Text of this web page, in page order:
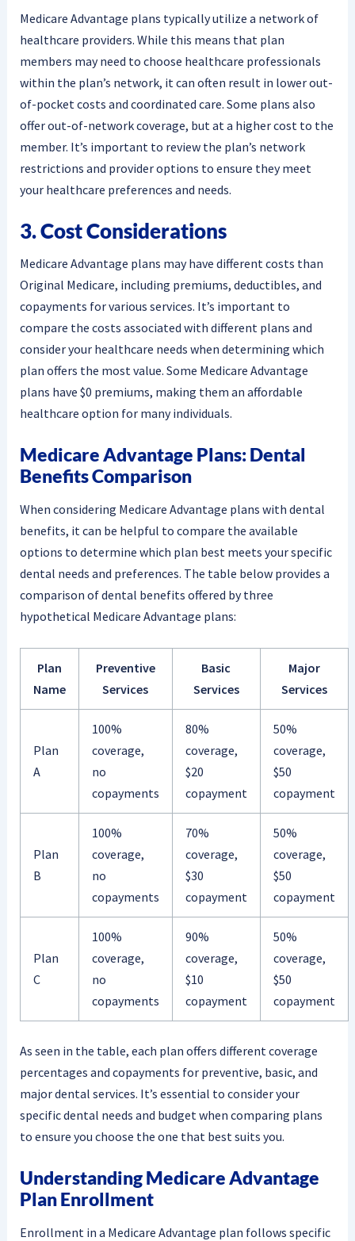
Medicare Advantage plans typically utilize a network of
healthcare providers. While this means that plan
members may need to choose healthcare professionals
within the plan’s network, it can often result in lower out-
of-pocket costs and coordinated care. Some plans also
offer out-of-network coverage, but at a higher cost to the
member. It’s important to review the plan’s network
restrictions and provider options to ensure they meet
your healthcare preferences and needs.
3. Cost Considerations
Medicare Advantage plans may have different costs than
Original Medicare, including premiums, deductibles, and
copayments for various services. It’s important to
compare the costs associated with different plans and
consider your healthcare needs when determining which
plan offers the most value. Some Medicare Advantage
plans have $0 premiums, making them an affordable
healthcare option for many individuals.
Medicare Advantage Plans: Dental
Benefits Comparison
When considering Medicare Advantage plans with dental
benefits, it can be helpful to compare the available
options to determine which plan best meets your specific
dental needs and preferences. The table below provides a
comparison of dental benefits offered by three
hypothetical Medicare Advantage plans:
Plan
Name
Preventive
Services
Basic
Services
Major
Services
Plan
A
100%
coverage,
no
copayments
80%
coverage,
$20
copayment
50%
coverage,
$50
copayment
Plan
B
100%
coverage,
no
copayments
70%
coverage,
$30
copayment
50%
coverage,
$50
copayment
Plan
C
100%
coverage,
no
copayments
90%
coverage,
$10
copayment
50%
coverage,
$50
copayment
As seen in the table, each plan offers different coverage
percentages and copayments for preventive, basic, and
major dental services. It’s essential to consider your
specific dental needs and budget when comparing plans
to ensure you choose the one that best suits you.
Understanding Medicare Advantage
Plan Enrollment
Enrollment in a Medicare Advantage plan follows specific